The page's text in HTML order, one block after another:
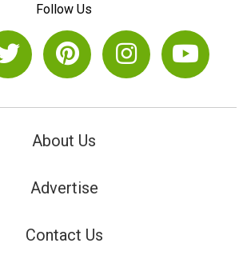
Follow Us
About Us
Advertise
Contact Us